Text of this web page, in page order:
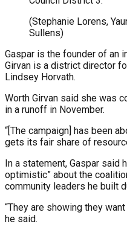
(Stephanie Lorens,
Sullens)
Gaspar is the founder of an
Girvan is a district director
Lindsey Horvath.
Worth Girvan said she was
in a runoff in November.
“[The campaign] has been
gets its fair share of
In a statement, Gaspar said
optimistic” about the
community leaders he built
“They are showing they
he said.